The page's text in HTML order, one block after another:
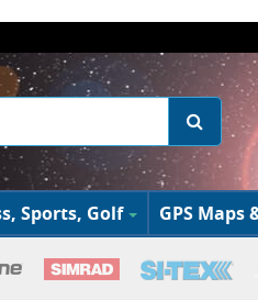
Sports, Golf GPS Maps